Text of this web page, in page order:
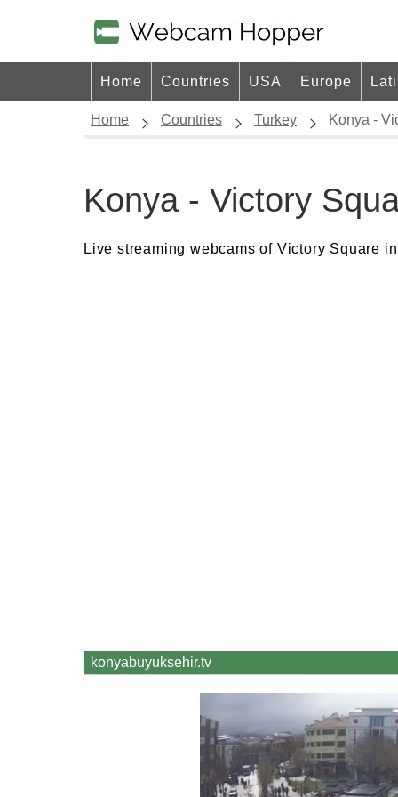
Home Countries USA Europe
Home Countries Turkey Konya -
Konya - Victory
Live streaming webcams of Victory Square
konyabuyuksehir.tv